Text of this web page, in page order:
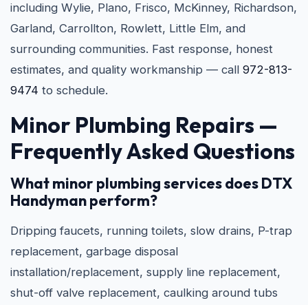
including Wylie, Plano, Frisco, McKinney, Richardson,
Garland, Carrollton, Rowlett, Little Elm, and
surrounding communities. Fast response, honest
estimates, and quality workmanship — call 972-813-
9474 to schedule.
Minor Plumbing Repairs —
Frequently Asked Questions
What minor plumbing services does DTX
Handyman perform?
Dripping faucets, running toilets, slow drains, P-trap
replacement, garbage disposal
installation/replacement, supply line replacement,
shut-off valve replacement, caulking around tubs